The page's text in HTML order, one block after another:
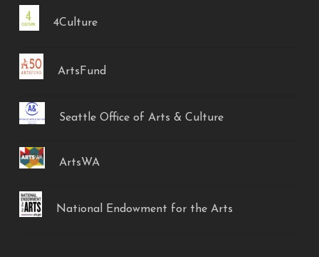
4Culture
ArtsFund
Seattle Office of Arts & Culture
ArtsWA
National Endowment for the Arts